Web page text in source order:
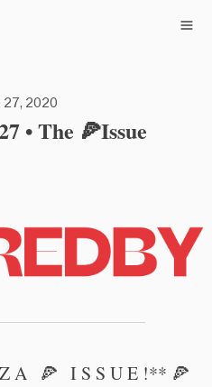
27, 2020
• The 🍕Issue
A 🍕 I S S U E !** 🍕